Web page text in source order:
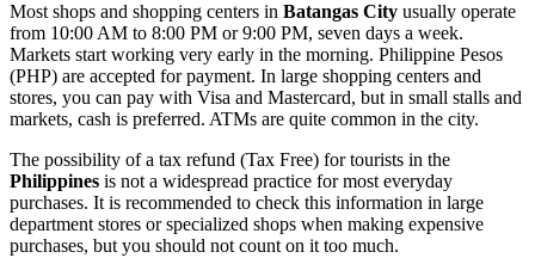
Most shops and shopping centers in Batangas City usually operate
from 10:00 AM to 8:00 PM or 9:00 PM, seven days a week.
Markets start working very early in the morning. Philippine Pesos
(PHP) are accepted for payment. In large shopping centers and
stores, you can pay with Visa and Mastercard, but in small stalls and
markets, cash is preferred. ATMs are quite common in the city.
The possibility of a tax refund (Tax Free) for tourists in the
Philippines is not a widespread practice for most everyday
purchases. It is recommended to check this information in large
department stores or specialized shops when making expensive
purchases, but you should not count on it too much.